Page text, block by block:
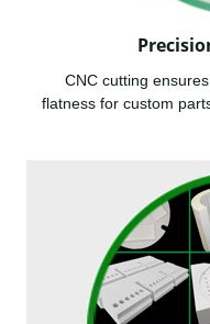
CNC cutting
flatness for custom